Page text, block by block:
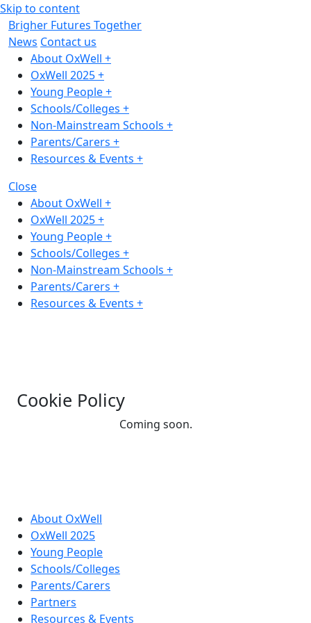
Skip to content
Brigher Futures Together
News Contact us
About OxWell +
OxWell 2025+
Young People+
Schools/Colleges +
Non-Mainstream Schools +
Parents/Carers +
Resources & Events +
Close
About OxWell +
OxWell 2025+
Young People+
Schools/Colleges +
Non-Mainstream Schools +
Parents/Carers +
Resources & Events +
Cookie Policy
Coming soon.
About OxWell
OxWell 2025
Young People
Schools/Colleges
Parents/Carers
Partners
Resources & Events